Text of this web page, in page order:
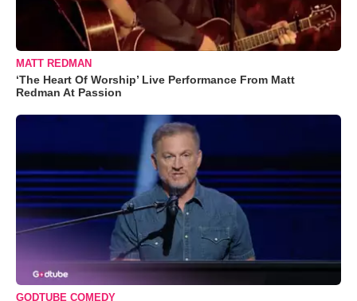
MATT REDMAN
‘The Heart Of Worship’ Live Performance From Matt
Redman At Passion
GODTUBE COMEDY